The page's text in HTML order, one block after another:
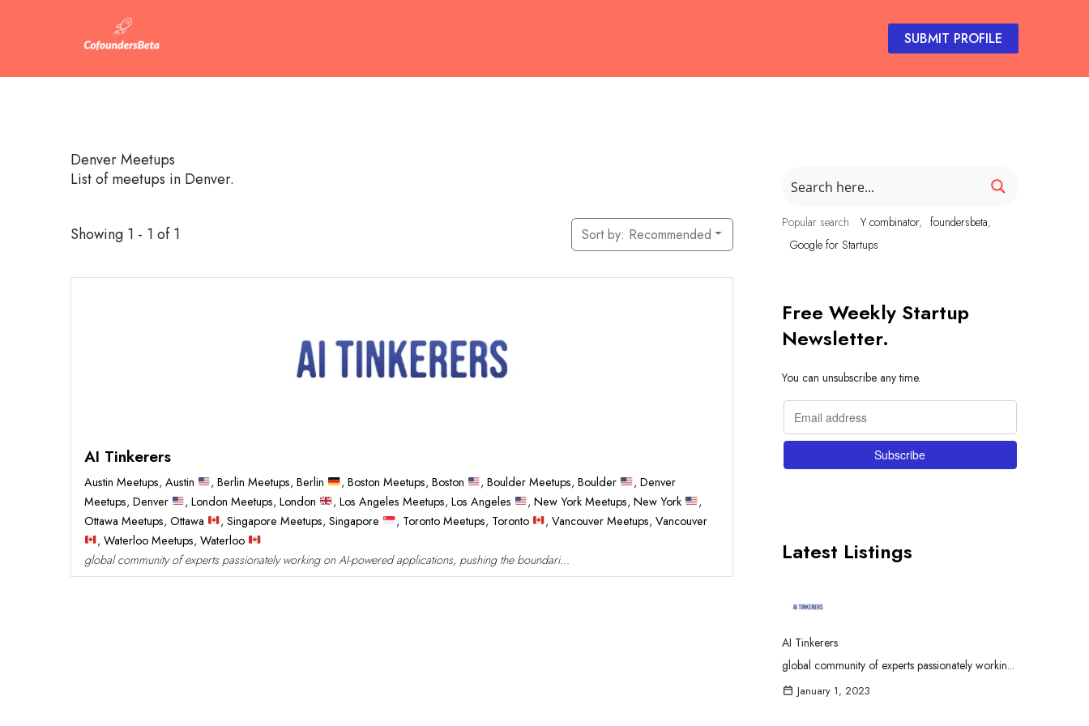
SUBMIT PROFILE
Denver Meetups
List of meetups in Denver.
Showing 1 - 1 of 1 Sort by: Recommended
AI Tinkerers
Austin Meetups, Austin ,Berlin Meetups,Berlin , Boston Meetups, Boston ,Boulder Meetups,Boulder , Denver
Meetups, Denver ,London Meetups,London , Los Angeles Meetups, Los Angeles ,New York Meetups,New York
,
Ottawa Meetups, Ottawa ,Singapore Meetups,Singapore , Toronto Meetups, Toronto ,Vancouver Meetups,Vancouver
,Waterloo Meetups,Waterloo
global community of experts passionately working on AI-powered applications, pushing the boundari...
Popular search Y combinator
foundersbeta
Google for Startups
Free Weekly Startup
Newsletter.
You can unsubscribe any time.
Latest Listings
AI Tinkerers
global community of experts passionately workin...
January 1, 2023